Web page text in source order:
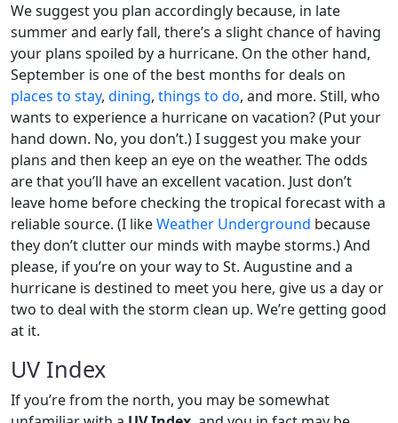
We suggest you plan accordingly because, in late
summer and early fall, there’s a slight chance of having
your plans spoiled by a hurricane. On the other hand,
September is one of the best months for deals on
places to stay, dining, things to do, and more. Still, who
wants to experience a hurricane on vacation? (Put your
hand down. No, you don’t.) I suggest you make your
plans and then keep an eye on the weather. The odds
are that you’ll have an excellent vacation. Just don’t
leave home before checking the tropical forecast with a
reliable source. (I likeWeather Underground because
they don’t clutter our minds with maybe storms.) And
please, if you’re on your way to St. Augustine and a
hurricane is destined to meet you here, give us a day or
two to deal with the storm clean up. We’re getting good
at it.
UV Index
If you’re from the north, you may be somewhat